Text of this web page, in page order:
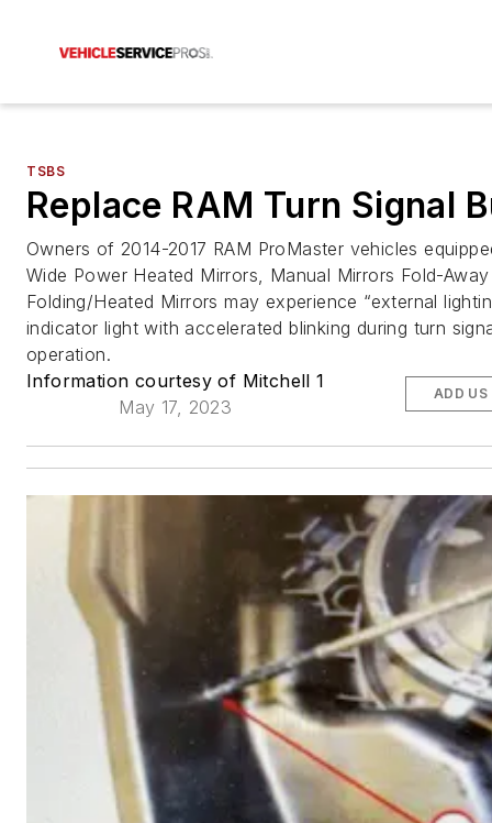
TSBS
Replace RAM Turn Signal
Owners of 2014-2017 RAM ProMaster vehicles
Wide Power Heated Mirrors, Manual Mirrors Fold-
Folding/Heated Mirrors may experience “external
indicator light with accelerated blinking during turn
operation.
Information courtesy of Mitchell 1
May 17, 2023
ADD US